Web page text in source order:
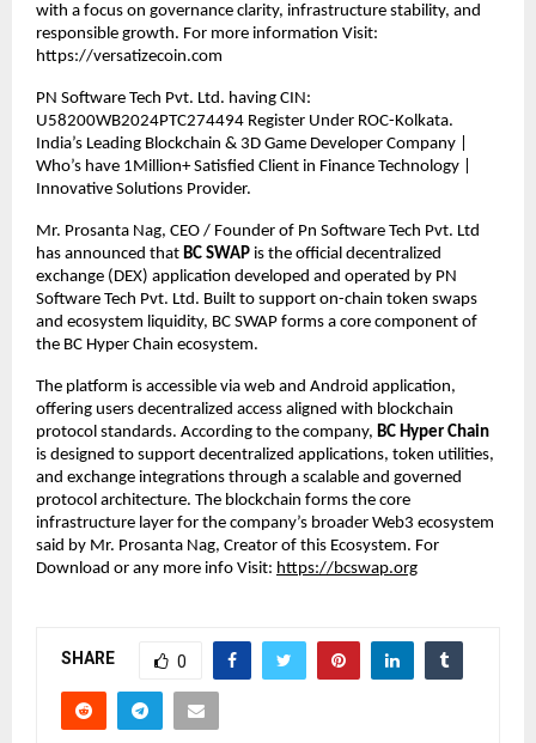
with a focus on governance clarity, infrastructure stability, and
responsible growth. For more information Visit:
https://versatizecoin.com
PN Software Tech Pvt. Ltd. having CIN:
U58200WB2024PTC274494 Register Under ROC-Kolkata.
India’s Leading Blockchain & 3D Game Developer Company |
Who’s have 1Million+ Satisfied Client in Finance Technology |
Innovative Solutions Provider.
Mr. Prosanta Nag, CEO / Founder of Pn Software Tech Pvt. Ltd
has announced that BC SWAP is the official decentralized
exchange (DEX) application developed and operated by PN
Software Tech Pvt. Ltd. Built to support on-chain token swaps
and ecosystem liquidity, BC SWAP forms a core component of
the BC Hyper Chain ecosystem.
The platform is accessible via web and Android application,
offering users decentralized access aligned with blockchain
protocol standards. According to the company, BC Hyper Chain
is designed to support decentralized applications, token utilities,
and exchange integrations through a scalable and governed
protocol architecture. The blockchain forms the core
infrastructure layer for the company’s broader Web3 ecosystem
said by Mr. Prosanta Nag, Creator of this Ecosystem. For
Download or any more info Visit: https://bcswap.org
SHARE 0